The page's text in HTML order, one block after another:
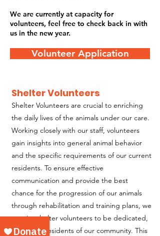
We are currently at capacity for
volunteers, feel free to check back in with
us in the new year.
Volunteer Application
Shelter Volunteers
Shelter Volunteers are crucial to enriching
the daily lives of the animals under our care.
Working closely with our staff, volunteers
gain insights into general animal behavior
and the specific requirements of our current
residents. To ensure effective
communication and provide the best
chance for the progression of our animals
through rehabilitation and training plans, we
require shelter volunteers to be dedicated,
long-term residents of our community. This